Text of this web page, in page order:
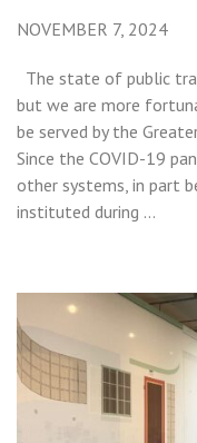
NOVEMBER 7, 2024
The state of public
but we are more
be served by the
Since the COVID-19
other systems, in part
instituted during …